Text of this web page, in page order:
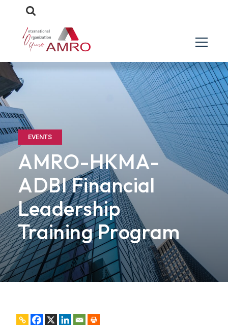
EVENTS
AMRO-HKMA-
ADBI Financial
Leadership
Training Program